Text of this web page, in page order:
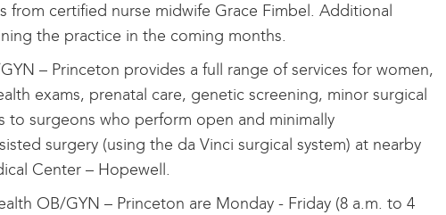
from certified nurse midwife Grace Fimbel. Additional
the practice in the coming months.
– Princeton provides a full range of services for women,
exams, prenatal care, genetic screening, minor surgical
to surgeons who perform open and minimally
surgery (using the da Vinci surgical system) at nearby
Center – Hopewell.
OB/GYN – Princeton are Monday - Friday (8 a.m. to 4